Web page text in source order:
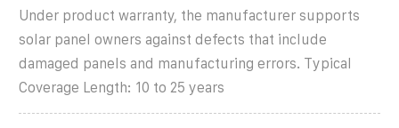
Under product warranty, the manufacturer supports
solar panel owners against defects that include
damaged panels and manufacturing errors. Typical
Coverage Length: 10 to 25 years